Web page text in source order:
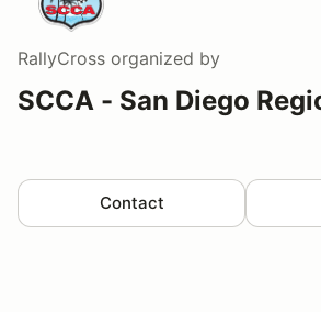
RallyCross organized by
SCCA - San Diego
Contact